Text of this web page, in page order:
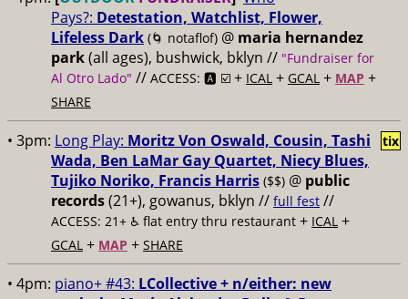
Pays?: Detestation, Watchlist, Flower,
Lifeless Dark (🌀 notaflof) @ maria hernandez
park(all ages), bushwick, bklyn // "Fundraiser for
Al Otro Lado" // ACCESS: 🅰️ ☑️ + ICAL + GCAL + MAP +
SHARE
• 3pm: Long Play: Moritz Von Oswald, Cousin, Tashi
Wada, Ben LaMar Gay Quartet, Niecy Blues,
Tujiko Noriko, Francis Harris ($$) @ public
records(21+), gowanus, bklyn // full fest //
ACCESS: 21+ ♿️ flat entry thru restaurant + ICAL +
GCAL + MAP + SHARE
tix
• 4pm: piano+ #43: LCollective + n/either: new